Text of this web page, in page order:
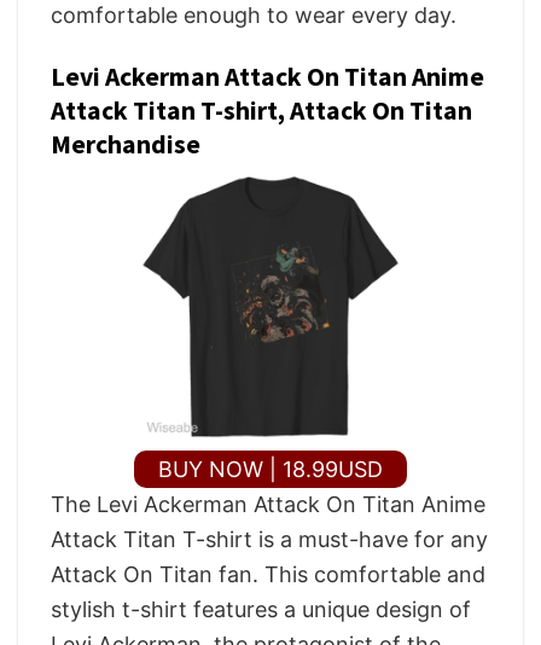
comfortable enough to wear every day.
Levi Ackerman Attack On Titan Anime
Attack Titan T-shirt, Attack On Titan
Merchandise
BUY NOW | 18.99USD
The Levi Ackerman Attack On Titan Anime
Attack Titan T-shirt is a must-have for any
Attack On Titan fan. This comfortable and
stylish t-shirt features a unique design of